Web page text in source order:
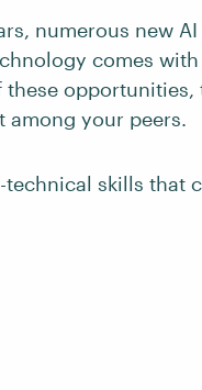
numerous new
comes
opportunities,
your peers.
skills that